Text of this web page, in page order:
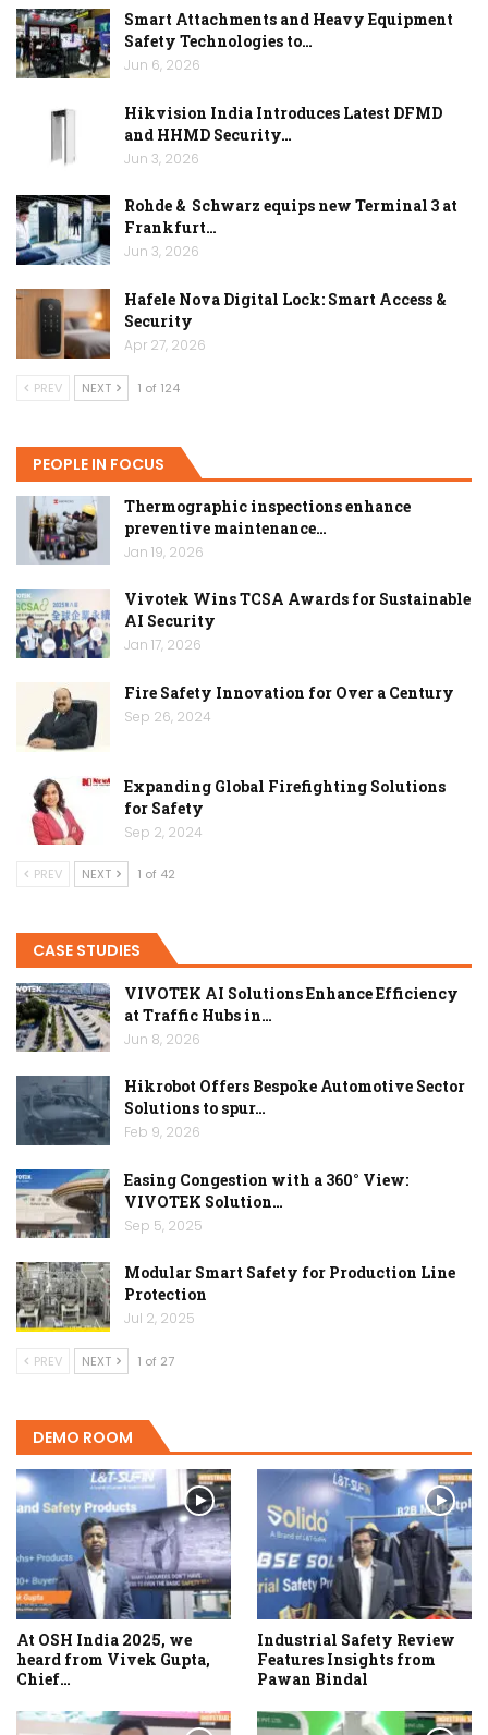
Smart Attachments and Heavy Equipment
Safety Technologies to…
Jun 6, 2026
Hikvision India Introduces Latest DFMD
and HHMD Security…
Jun 3, 2026
Rohde & Schwarz equips new Terminal 3 at
Frankfurt…
Jun 3, 2026
Hafele Nova Digital Lock: Smart Access &
Security
Apr 27, 2026
PREV NEXT 1 of 124
PEOPLE IN FOCUS
Thermographic inspections enhance
preventive maintenance…
Jan 19, 2026
Vivotek Wins TCSA Awards for Sustainable
AI Security
Jan 17, 2026
Fire Safety Innovation for Over a Century
Sep 26, 2024
Expanding Global Firefighting Solutions
for Safety
Sep 2, 2024
PREV NEXT 1 of 42
CASE STUDIES
VIVOTEK AI Solutions Enhance Efficiency
at Traffic Hubs in…
Jun 8, 2026
Hikrobot Offers Bespoke Automotive Sector
Solutions to spur…
Feb 9, 2026
Easing Congestion with a 360° View:
VIVOTEK Solution…
Sep 5, 2025
Modular Smart Safety for Production Line
Protection
Jul 2, 2025
PREV NEXT 1 of 27
DEMO ROOM
At OSH India 2025, we
heard from Vivek Gupta,
Chief…
Industrial Safety Review
Features Insights from
Pawan Bindal